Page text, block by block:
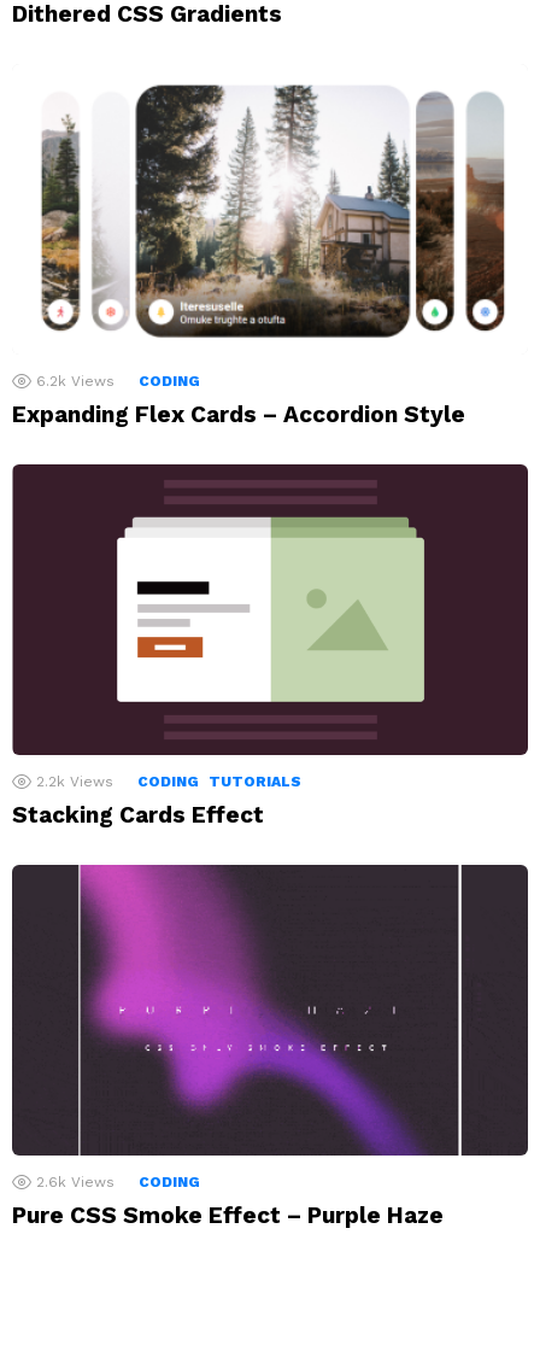
Dithered CSS Gradients
6.2k Views CODING
Expanding Flex Cards – Accordion Style
2.2k Views CODING TUTORIALS
Stacking Cards Effect
2.6k Views CODING
Pure CSS Smoke Effect – Purple Haze